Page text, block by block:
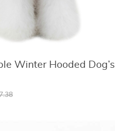
Winter Hooded Dog’s